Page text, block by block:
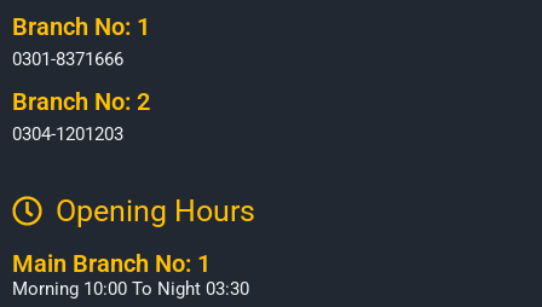
Branch No: 1
0301-8371666
Branch No: 2
0304-1201203
Opening Hours​
Main Branch No: 1
Morning 10:00 To Night 03:30